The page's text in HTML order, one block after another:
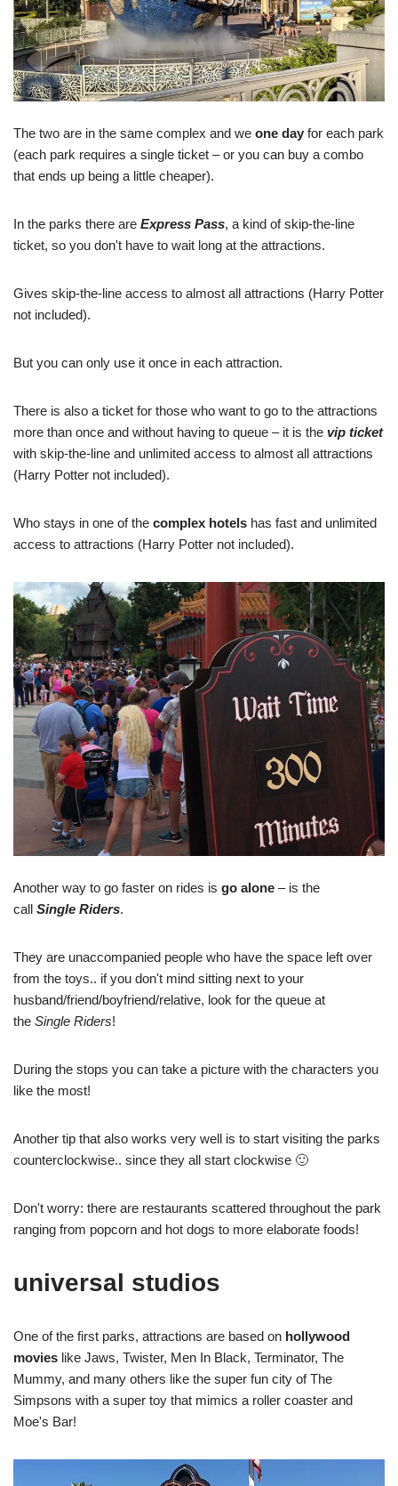
The two are in the same complex and we one day for each park
(each park requires a single ticket – or you can buy a combo
that ends up being a little cheaper).
In the parks there are Express Pass, a kind of skip-the-line
ticket, so you don't have to wait long at the attractions.
Gives skip-the-line access to almost all attractions (Harry Potter
not included).
But you can only use it once in each attraction.
There is also a ticket for those who want to go to the attractions
more than once and without having to queue – it is the vip ticket
with skip-the-line and unlimited access to almost all attractions
(Harry Potter not included).
Who stays in one of the complex hotels has fast and unlimited
access to attractions (Harry Potter not included).
Another way to go faster on rides is go alone – is the
call Single Riders.
They are unaccompanied people who have the space left over
from the toys.. if you don't mind sitting next to your
husband/friend/boyfriend/relative, look for the queue at
the Single Riders!
During the stops you can take a picture with the characters you
like the most!
Another tip that also works very well is to start visiting the parks
counterclockwise.. since they all start clockwise 🙂
Don't worry: there are restaurants scattered throughout the park
ranging from popcorn and hot dogs to more elaborate foods!
universal studios
One of the first parks, attractions are based on hollywood
movies like Jaws, Twister, Men In Black, Terminator, The
Mummy, and many others like the super fun city of The
Simpsons with a super toy that mimics a roller coaster and
Moe's Bar!